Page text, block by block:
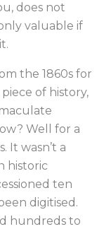
does not
valuable if
the 1860s for
of history,
Well for a
It wasn’t a
historic
ten
digitised.
hundreds to